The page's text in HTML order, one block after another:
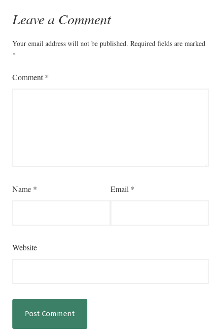
Leave a Comment
Your email address will not be published. Required fields are marked
*
Comment*
Name * Email *
Website